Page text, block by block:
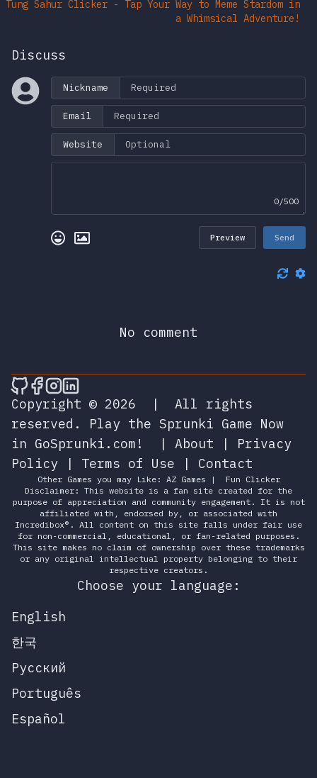
Tung Sahur Clicker - Tap Your Way to Meme Stardom in
a Whimsical Adventure!
Discuss
Nickname
Email
Website
0/500
Preview Send
No comment
🎮 Sprunky Game Online – Dive into
🎮 Sprunky Game Online – Dive into
🎮 Sprunky Game Online – Dive
🎮 Sprunky Game Online –
Copyright © 2026
|
All rights
reserved.
Play the Sprunki Game Now
in GoSprunki.com!
| About | Privacy
Policy | Terms of Use | Contact
Other Games you may Like: AZ Games |
Fun Clicker
Disclaimer: This website is a fan site created for the
purpose of appreciation and community engagement. It is not
affiliated with, endorsed by, or associated with
Incredibox®. All content on this site falls under fair use
for non-commercial, educational, or fan-related purposes.
This site makes no claim of ownership over these trademarks
or any original intellectual property belonging to their
respective creators.
Choose your language:
English
한국
Русский
Português
Español